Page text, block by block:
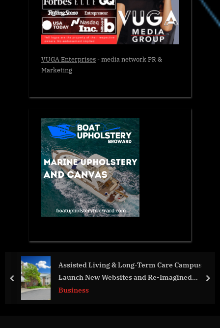
VUGA Enterprises- media network PR &
Marketing
Assisted Living & Long-Term Care Campus
Launch New Websites and Re-Imagined
Messaging
Business
prev